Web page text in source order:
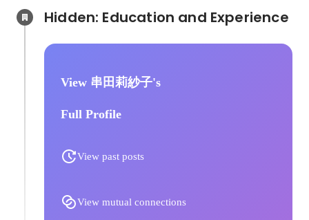
View 串田莉紗子's
Full Profile
View past posts
View mutual connections